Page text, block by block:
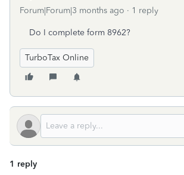
Forum|Forum|3 months ago 1 reply
Do I complete form 8962?
TurboTax Online
1 reply